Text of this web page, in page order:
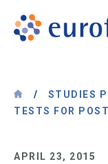
Skip to content
Transplant
/
STUDIES
TESTS FOR
APRIL 23, 2015